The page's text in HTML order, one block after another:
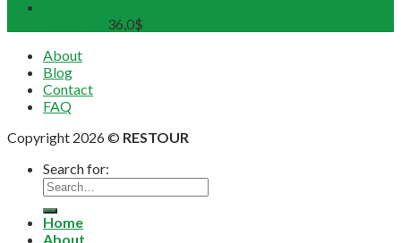
36,0$
About
Blog
Contact
FAQ
Copyright 2026 © RESTOUR
Search for:
Home
About